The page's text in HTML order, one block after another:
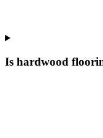
Is hardwood